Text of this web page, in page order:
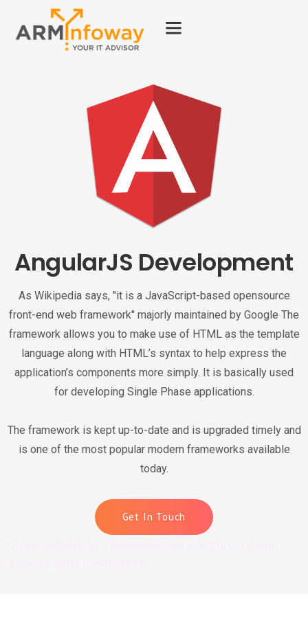
AngularJS Development
As Wikipedia says, "it is a JavaScript-based opensource
front-end web framework" majorly maintained by Google The
framework allows you to make use of HTML as the template
language along with HTML’s syntax to help express the
application’s components more simply. It is basically used
for developing Single Phase applications.
The framework is kept up-to-date and is upgraded timely and
is one of the most popular modern frameworks available
today.
Get In Touch